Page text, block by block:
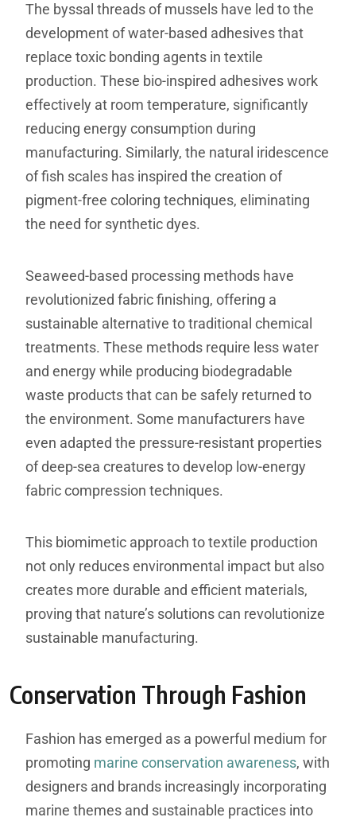
The byssal threads of mussels have led to the
development of water-based adhesives that
replace toxic bonding agents in textile
production. These bio-inspired adhesives work
effectively at room temperature, significantly
reducing energy consumption during
manufacturing. Similarly, the natural iridescence
of fish scales has inspired the creation of
pigment-free coloring techniques, eliminating
the need for synthetic dyes.
Seaweed-based processing methods have
revolutionized fabric finishing, offering a
sustainable alternative to traditional chemical
treatments. These methods require less water
and energy while producing biodegradable
waste products that can be safely returned to
the environment. Some manufacturers have
even adapted the pressure-resistant properties
of deep-sea creatures to develop low-energy
fabric compression techniques.
This biomimetic approach to textile production
not only reduces environmental impact but also
creates more durable and efficient materials,
proving that nature’s solutions can revolutionize
sustainable manufacturing.
Conservation Through Fashion
Fashion has emerged as a powerful medium for
promoting marine conservation awareness, with
designers and brands increasingly incorporating
marine themes and sustainable practices into